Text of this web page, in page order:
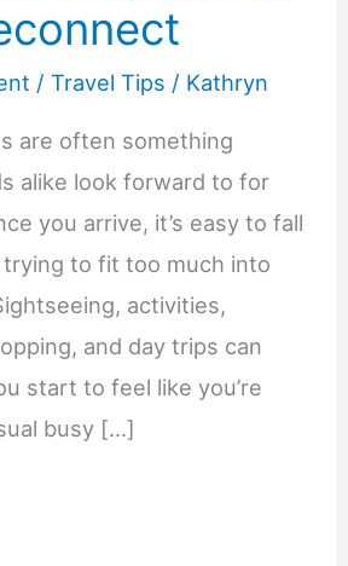
/Travel Tips / Kathryn
are often something
alike look forward to for
you arrive, it’s easy to fall
to fit too much into
activities,
and day trips can
start to feel like you’re
busy […]